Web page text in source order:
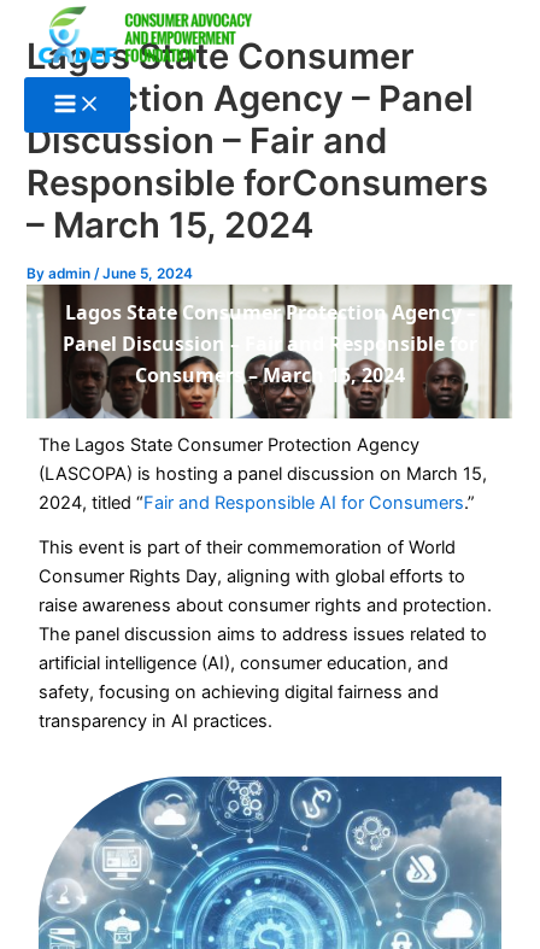
contentLagos State Consumer
Protection Agency – Panel
Discussion – Fair and
Responsible forConsumers
– March 15, 2024
Byadmin/June 5, 2024
Lagos State Consumer Protection Agency –
Panel Discussion – Fair and Responsible for
Consumers – March 15, 2024
The Lagos State Consumer Protection Agency
(LASCOPA) is hosting a panel discussion on March 15,
2024, titled “Fair and Responsible AI for Consumers.”
This event is part of their commemoration of World
Consumer Rights Day, aligning with global efforts to
raise awareness about consumer rights and protection.
The panel discussion aims to address issues related to
artificial intelligence (AI), consumer education, and
safety, focusing on achieving digital fairness and
transparency in AI practices.